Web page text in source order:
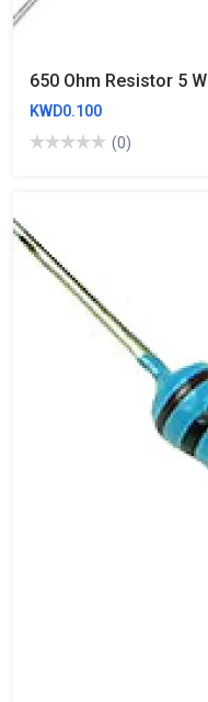
650 Ohm Resistor 5 W
KWD0.100
(0)